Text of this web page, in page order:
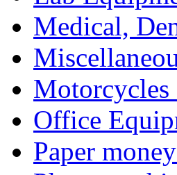
Medical,
Office
Paper